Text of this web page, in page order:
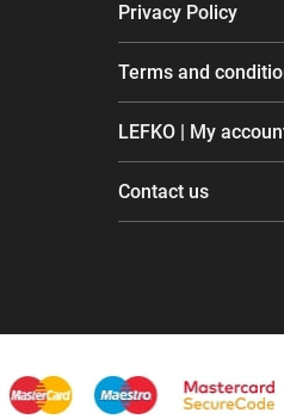
Privacy Policy
Terms and
LEFKO | My
Contact us